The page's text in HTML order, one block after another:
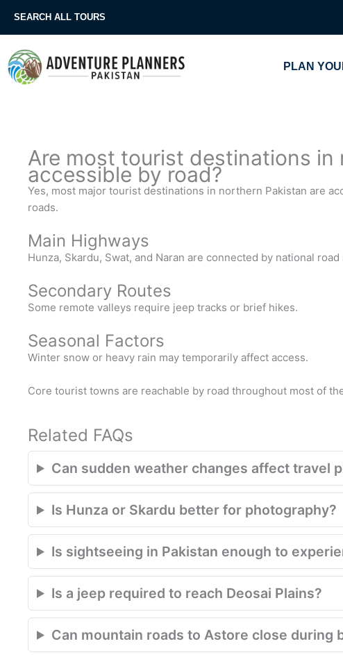
SEARCH ALL TOURS
PLAN
Are most tourist destinations in
accessible by road?
Yes, most major tourist destinations in northern Pakistan are
roads.
Main Highways
Hunza, Skardu, Swat, and Naran are connected by national
Secondary Routes
Some remote valleys require jeep tracks or brief hikes.
Seasonal Factors
Winter snow or heavy rain may temporarily affect access.
Core tourist towns are reachable by road throughout most of
Related FAQs
Can sudden weather changes affect travel
Is Hunza or Skardu better for photography?
Is sightseeing in Pakistan enough to
Is a jeep required to reach Deosai Plains?
Can mountain roads to Astore close during